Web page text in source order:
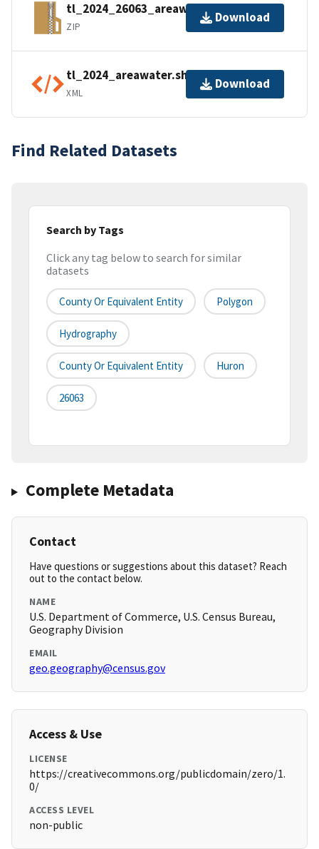
tl_2024_26063_areawater.zip
ZIP
Download
tl_2024_areawater.shp.ea.iso.xml
XML
Download
Find Related Datasets
Search by Tags
Click any tag below to search for similar
datasets
County Or Equivalent Entity Polygon
Hydrography
County Or Equivalent Entity Huron
26063
Complete Metadata
Contact
Have questions or suggestions about this dataset? Reach
out to the contact below.
NAME
U.S. Department of Commerce, U.S. Census Bureau,
Geography Division
EMAIL
geo.geography@census.gov
Access & Use
LICENSE
https://creativecommons.org/publicdomain/zero/1.
0/
ACCESS LEVEL
non-public